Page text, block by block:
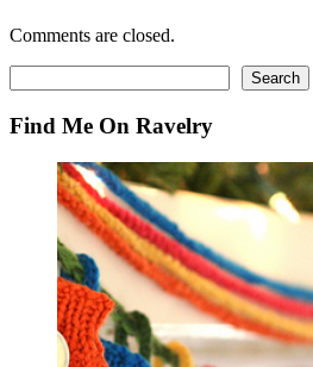
Comments are closed.
Search
Find Me On Ravelry